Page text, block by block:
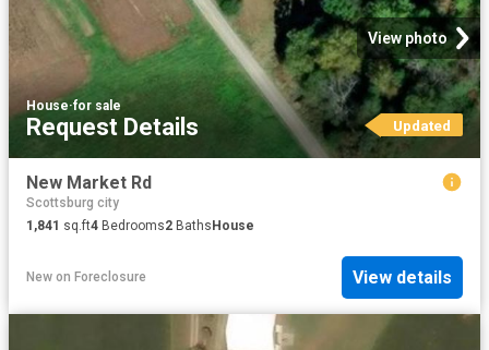
View photo
House·for sale
Request Details Updated
New Market Rd
Scottsburg city
1,841 sq.ft4 Bedrooms2 Baths House
New on Foreclosure View details